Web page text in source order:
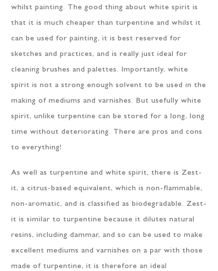
whilst painting. The good thing about white spirit is
that it is much cheaper than turpentine and whilst it
can be used for painting, it is best reserved for
sketches and practices, and is really just ideal for
cleaning brushes and palettes. Importantly, white
spirit is not a strong enough solvent to be used in the
making of mediums and varnishes. But usefully white
spirit, unlike turpentine can be stored for a long, long
time without deteriorating. There are pros and cons
to everything!
As well as turpentine and white spirit, there is Zest-
it, a citrus-based equivalent, which is non-flammable,
non-aromatic, and is classified as biodegradable. Zest-
it is similar to turpentine because it dilutes natural
resins, including dammar, and so can be used to make
excellent mediums and varnishes on a par with those
made of turpentine, it is therefore an ideal